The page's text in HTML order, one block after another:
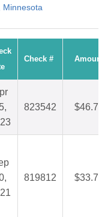
Minnesota
Check # Amount
823542 $46.76
819812 $33.70